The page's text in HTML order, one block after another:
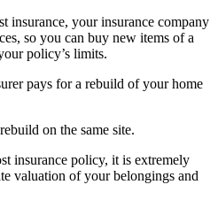
insurance, your insurance company
so you can buy new items of a
policy’s limits.
pays for a rebuild of your home
on the same site.
insurance policy, it is extremely
valuation of your belongings and